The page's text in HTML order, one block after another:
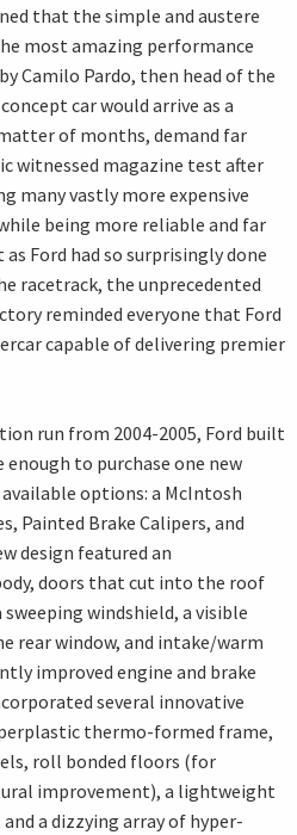
that the simple and austere
most amazing performance
Camilo Pardo, then head of the
car would arrive as a
of months, demand far
witnessed magazine test after
many vastly more expensive
being more reliable and far
Ford had so surprisingly done
racetrack, the unprecedented
reminded everyone that Ford
capable of delivering premier
run from 2004-2005, Ford built
enough to purchase one new
options: a McIntosh
Painted Brake Calipers, and
design featured an
doors that cut into the roof
windshield, a visible
rear window, and intake/warm
improved engine and brake
several innovative
thermo-formed frame,
roll bonded floors (for
improvement), a lightweight
a dizzying array of hyper-